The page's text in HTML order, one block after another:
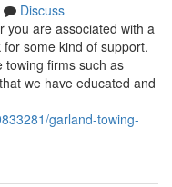
Discuss
you are associated with a
some kind of support.
towing firms such as
we have educated and
garland-towing-